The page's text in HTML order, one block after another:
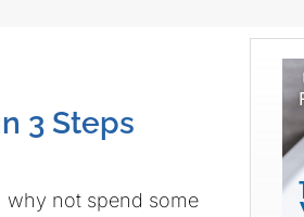
3 Steps
why not spend some